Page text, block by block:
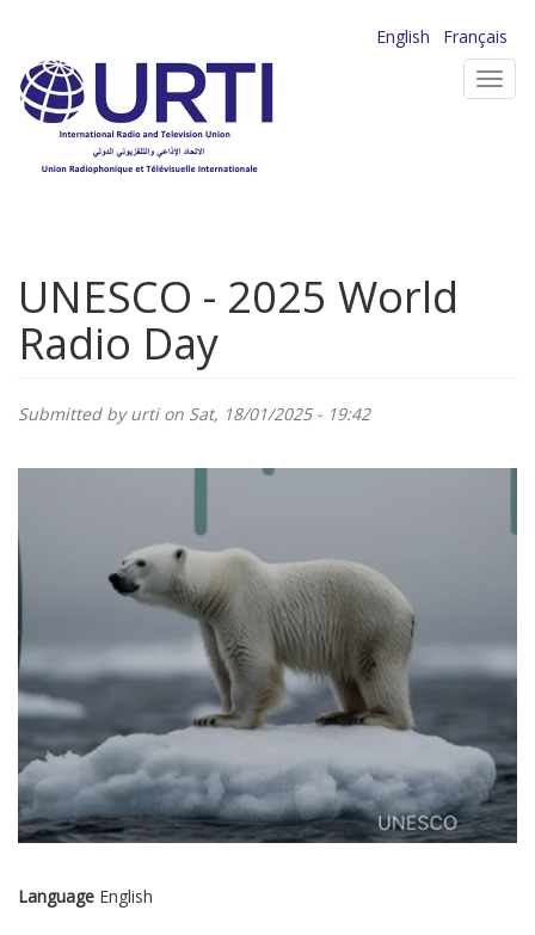
main
content
English
Français
UNESCO - 2025 World
Radio Day
Submitted byurtion Sat, 18/01/2025 - 19:42
Language English